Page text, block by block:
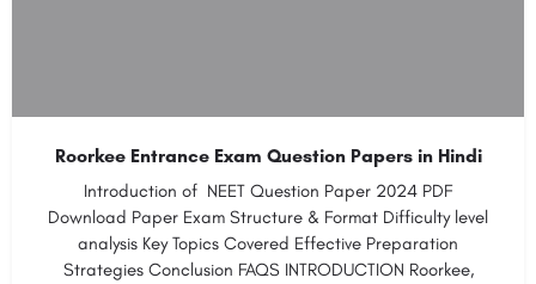
Roorkee Entrance Exam Question Papers in Hindi
Introduction of NEET Question Paper 2024 PDF​
Download Paper​​​ Exam Structure & Format​ ​Difficulty level
analysis​ ​​Key Topics Covered​​ ​​Effective Preparation
Strategies​ ​​Conclusion​ ​​FAQS INTRODUCTION Roorkee,